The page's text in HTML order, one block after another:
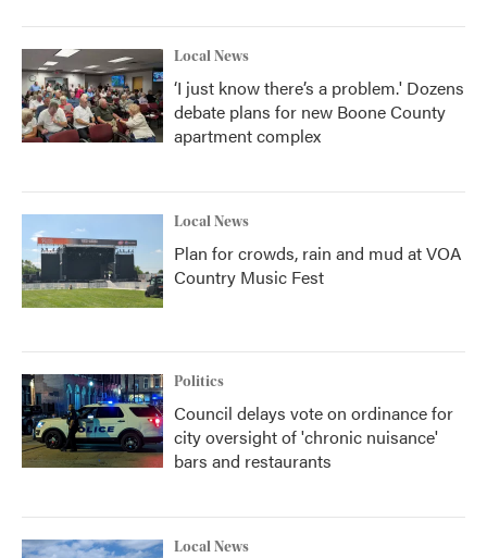
Local News
‘I just know there’s a problem.' Dozens
debate plans for new Boone County
apartment complex
Local News
Plan for crowds, rain and mud at VOA
Country Music Fest
Politics
Council delays vote on ordinance for
city oversight of 'chronic nuisance'
bars and restaurants
Local News